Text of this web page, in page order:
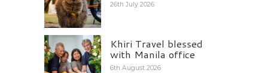
26th July 2026
Khiri Travel blessed
with Manila office
6th August 2026